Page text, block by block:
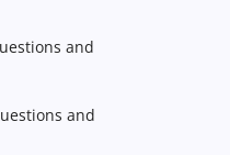
and
and